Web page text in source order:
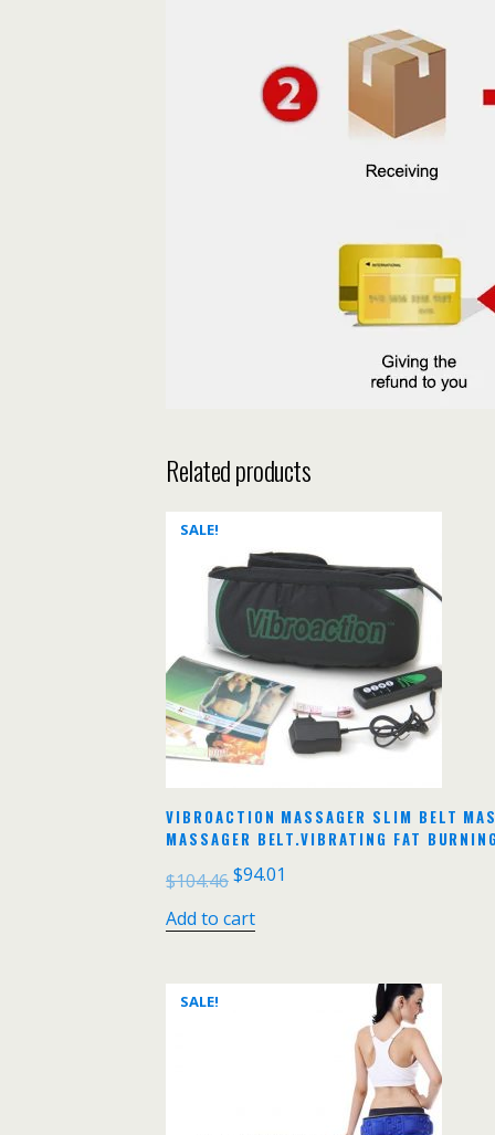
Related products
SALE!
VIBROACTION MASSAGER SLIM BELT
MASSAGER BELT.VIBRATING FAT
$104.46$94.01
Add to cart
SALE!